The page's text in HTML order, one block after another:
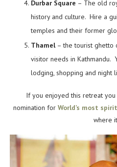
Durbar Square – The old
history and culture. Hire a
temples and their former
Thamel– the tourist ghetto
visitor needs in Kathmandu.
lodging, shopping and night
If you enjoyed this retreat you
nomination for World’s most
where